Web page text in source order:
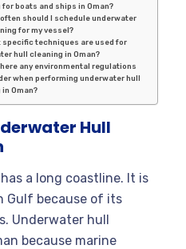
boats and ships in Oman?
often should I schedule underwater
for my vessel?
specific techniques are used for
hull cleaning in Oman?
any environmental regulations
when performing underwater hull
Oman?
Hull
a long coastline. It is
Gulf because of its
Underwater hull
because marine